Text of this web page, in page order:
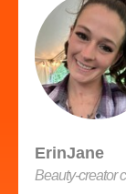
ErinJane
Beauty‑creator